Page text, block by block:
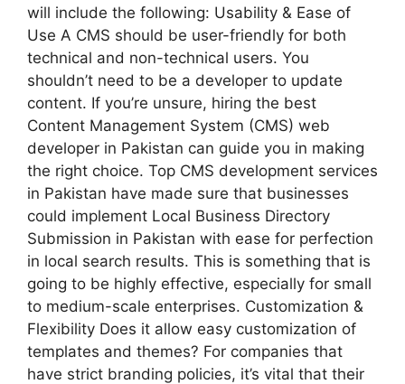
will include the following: Usability & Ease of
Use A CMS should be user-friendly for both
technical and non-technical users. You
shouldn’t need to be a developer to update
content. If you’re unsure, hiring the best
Content Management System (CMS) web
developer in Pakistan can guide you in making
the right choice. Top CMS development services
in Pakistan have made sure that businesses
could implement Local Business Directory
Submission in Pakistan with ease for perfection
in local search results. This is something that is
going to be highly effective, especially for small
to medium-scale enterprises. Customization &
Flexibility Does it allow easy customization of
templates and themes? For companies that
have strict branding policies, it’s vital that their